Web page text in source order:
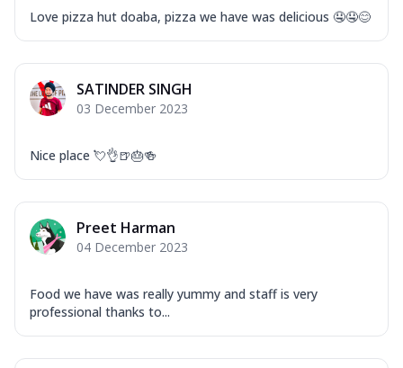
Love pizza hut doaba, pizza we have was delicious 🤤🤤😊
SATINDER SINGH
03 December 2023
Nice place 💘👌🍺🎂🍻
Preet Harman
04 December 2023
Food we have was really yummy and staff is very
professional thanks to...